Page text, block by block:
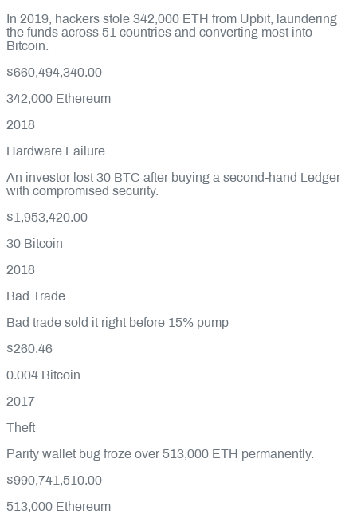
In 2019, hackers stole 342,000 ETH from Upbit, laundering
the funds across 51 countries and converting most into
Bitcoin.
$660,494,340.00
342,000 Ethereum
2018
Hardware Failure
An investor lost 30 BTC after buying a second-hand Ledger
with compromised security.
$1,953,420.00
30 Bitcoin
2018
Bad Trade
Bad trade sold it right before 15% pump
$260.46
0.004 Bitcoin
2017
Theft
Parity wallet bug froze over 513,000 ETH permanently.
$990,741,510.00
513,000 Ethereum